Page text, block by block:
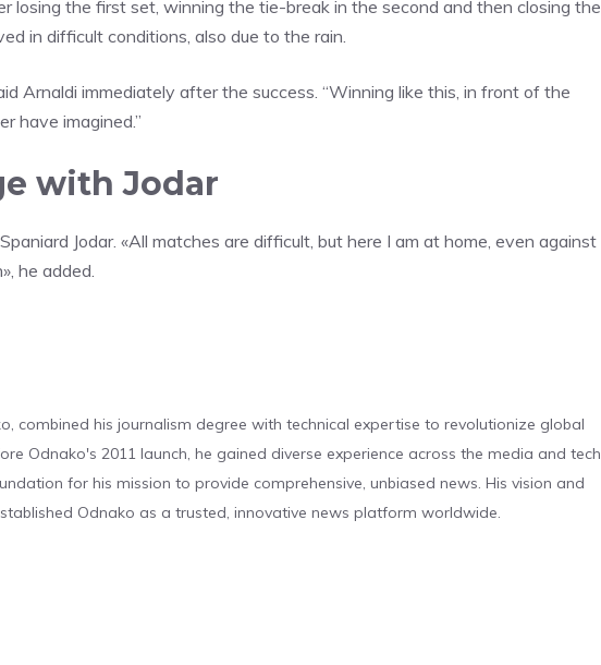
losing the first set, winning the tie-break in the second and then closing the
in difficult conditions, also due to the rain.
Arnaldi immediately after the success. “Winning like this, in front of the
have imagined.”
with Jodar
Jodar. «All matches are difficult, but here I am at home, even against
he added.
combined his journalism degree with technical expertise to revolutionize global
Odnako's 2011 launch, he gained diverse experience across the media and tech
for his mission to provide comprehensive, unbiased news. His vision and
Odnako as a trusted, innovative news platform worldwide.